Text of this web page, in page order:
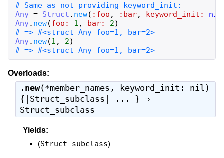
# Same as not providing keyword_init:
Any = Struct . new( :foo , :bar, keyword_init: nil
Any. new(foo: 1 , bar: 2)
# => #<struct Any foo=1, bar=2>
Any. new(1 , 2)
# => #<struct Any foo=1, bar=2>
Overloads:
. new(*member_names, keyword_init: nil)
{|Struct_subclass| ... } ⇒
Struct_subclass
Yields:
(Struct_subclass)